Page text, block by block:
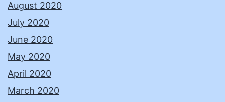
August 2020
July 2020
June 2020
May 2020
April 2020
March 2020